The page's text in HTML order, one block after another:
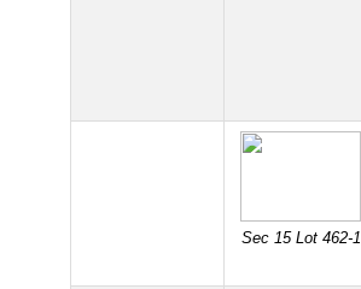
Sec 15 Lot 462-1